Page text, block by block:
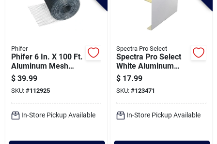
Baby Chicks
About Us
Santa Pictures
Sign In
Phifer
Phifer 6 In. X 100 Ft.
Aluminum Mesh
Vent Screen
$ 39.99
SKU: #112925
In-Store Pickup Available
Spectra Pro Select
Spectra Pro Select
White Aluminum
Valley Splash Guard,
(3-pack)
$ 17.99
SKU: #123471
In-Store Pickup Available